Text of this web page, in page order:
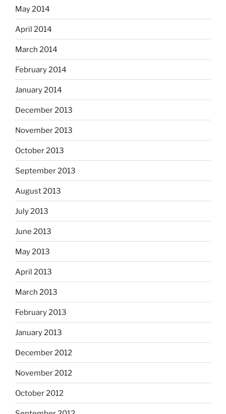
May 2014
April 2014
March 2014
February 2014
January 2014
December 2013
November 2013
October 2013
September 2013
August 2013
July 2013
June 2013
May 2013
April 2013
March 2013
February 2013
January 2013
December 2012
November 2012
October 2012